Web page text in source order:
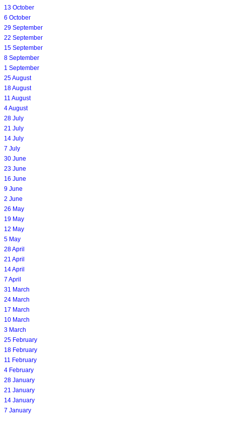
13 October
6 October
29 September
22 September
15 September
8 September
1 September
25 August
18 August
11 August
4 August
28 July
21 July
14 July
7 July
30 June
23 June
16 June
9 June
2 June
26 May
19 May
12 May
5 May
28 April
21 April
14 April
7 April
31 March
24 March
17 March
10 March
3 March
25 February
18 February
11 February
4 February
28 January
21 January
14 January
7 January